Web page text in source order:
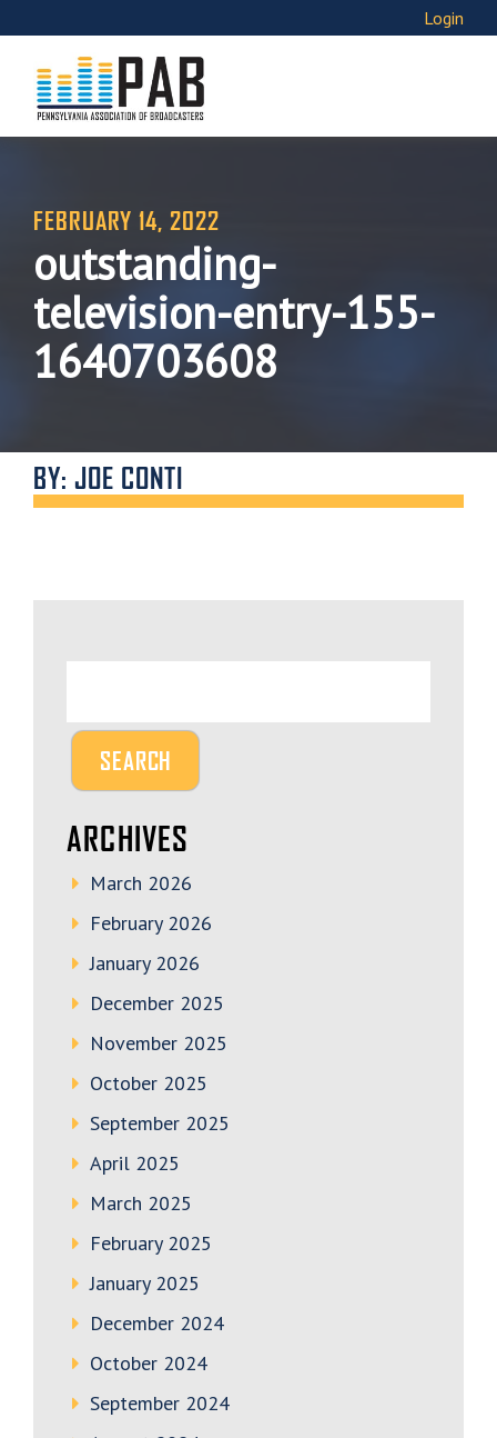
Login
FEBRUARY 14, 2022
outstanding-
television-entry-155-
1640703608
BY: JOE CONTI
ARCHIVES
March 2026
February 2026
January 2026
December 2025
November 2025
October 2025
September 2025
April 2025
March 2025
February 2025
January 2025
December 2024
October 2024
September 2024